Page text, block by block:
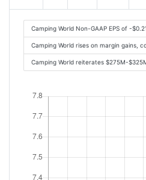
Camping World Non-GAAP EPS of -
Camping World rises on margin gains,
Camping World reiterates $275M-